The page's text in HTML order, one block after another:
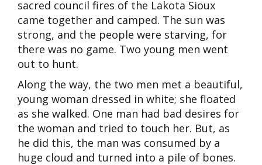
sacred council fires of the Lakota Sioux
came together and camped. The sun was
strong, and the people were starving, for
there was no game. Two young men went
out to hunt.
Along the way, the two men met a beautiful,
young woman dressed in white; she floated
as she walked. One man had bad desires for
the woman and tried to touch her. But, as
he did this, the man was consumed by a
huge cloud and turned into a pile of bones.